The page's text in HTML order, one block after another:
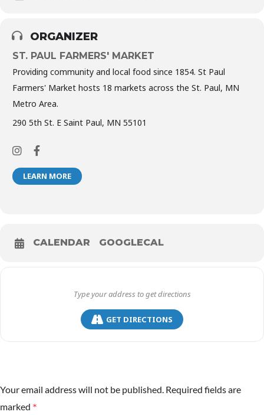
ORGANIZER
ST. PAUL FARMERS' MARKET
Providing community and local food since 1854. St Paul
Farmers' Market hosts 18 markets across the St. Paul, MN
Metro Area.
290 5th St. E Saint Paul, MN 55101
LEARN MORE
CALENDAR GOOGLECAL
GET DIRECTIONS
Your email address will not be published. Required fields are
marked *